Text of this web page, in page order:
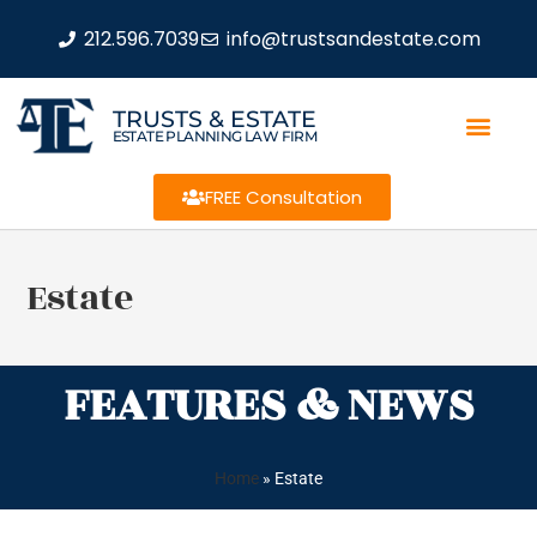
212.596.7039 info@trustsandestate.com
TRUSTS & ESTATE
ESTATE PLANNING LAW FIRM
FREE Consultation
Estate
FEATURES & NEWS
Home » Estate